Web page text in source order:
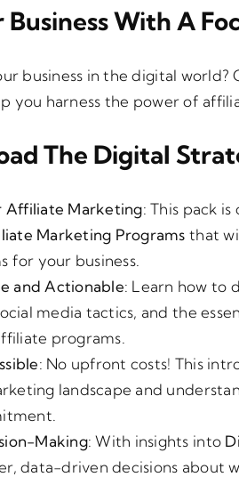
Business With A
business in the digital world?
you harness the power of
The Digital
Affiliate Marketing: This pack
Marketing Programs that
for your business.
and Actionable: Learn how to
media tactics, and the
programs.
: No upfront costs! This
landscape and
Making: With insights into
data-driven decisions about